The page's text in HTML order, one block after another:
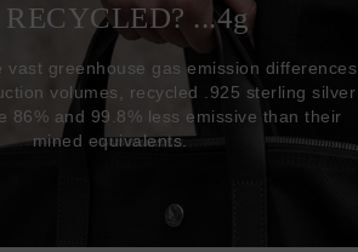
RECYCLED? ...4g
vast greenhouse gas emission differences
volumes, recycled .925 sterling silver
86% and 99.8% less emissive than their
mined equivalents.